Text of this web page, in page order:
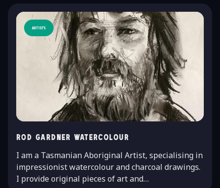
Artists
Rod Gardner watercolour
I am a Tasmanian Aboriginal Artist, specialising in
impressionist watercolour and charcoal drawings.
I provide original pieces of art and…